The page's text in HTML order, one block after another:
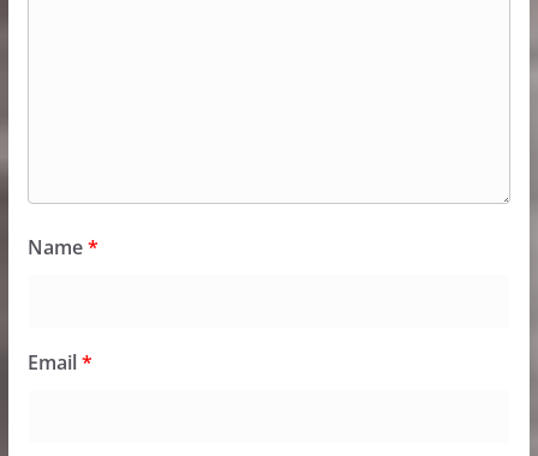
Name*
Email*